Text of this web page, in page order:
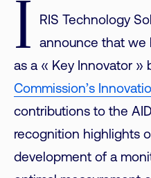
I
RIS Technology
announce that we
as a « Key Innovator »
Commission’s
contributions to the
recognition highlights
development of a